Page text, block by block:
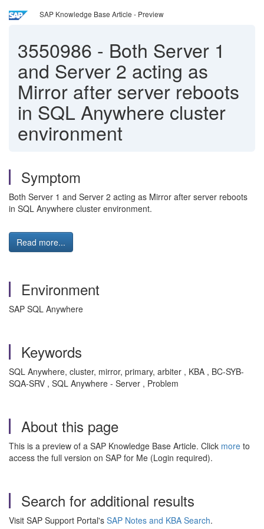
SAP Knowledge Base Article - Preview
3550986 - Both Server 1
and Server 2 acting as
Mirror after server reboots
in SQL Anywhere cluster
environment
Symptom
Both Server 1 and Server 2 acting as Mirror after server reboots
in SQL Anywhere cluster environment.
Read more...
Environment
SAP SQL Anywhere
Keywords
SQL Anywhere, cluster, mirror, primary, arbiter , KBA , BC-SYB-
SQA-SRV , SQL Anywhere - Server , Problem
About this page
This is a preview of a SAP Knowledge Base Article. Click more to
access the full version on SAP for Me (Login required).
Search for additional results
Visit SAP Support Portal's SAP Notes and KBA Search.